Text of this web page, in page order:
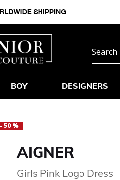
BOY DESIGNERS
- 50 %
AIGNER
Girls Pink Logo Dress